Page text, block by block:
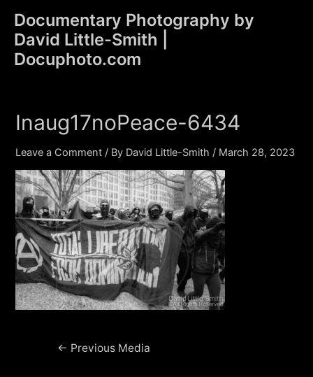
content
Documentary Photography by
David Little-Smith |
Docuphoto.com
Inaug17noPeace-6434
Leave a Comment / By David Little-Smith / March 28, 2023
Post← Previous Media